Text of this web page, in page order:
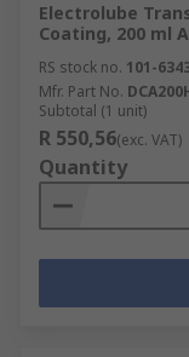
Electrolube
Coating, 200 ml
RS stock no. 101-
Mfr. Part No.
Subtotal (1 unit)
R 550,56(exc. VAT)
Quantity